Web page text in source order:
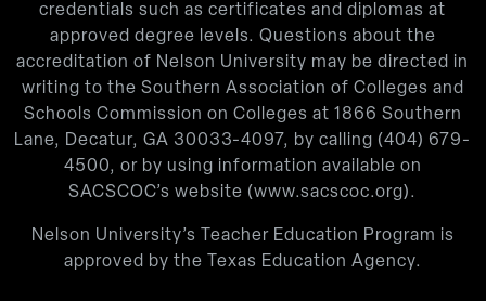
credentials such as certificates and diplomas at
approved degree levels. Questions about the
accreditation of Nelson University may be directed in
writing to the Southern Association of Colleges and
Schools Commission on Colleges at 1866 Southern
Lane, Decatur, GA 30033-4097, by calling (404) 679-
4500, or by using information available on
SACSCOC’s website (www.sacscoc.org).
Nelson University’s Teacher Education Program is
approved by the Texas Education Agency.